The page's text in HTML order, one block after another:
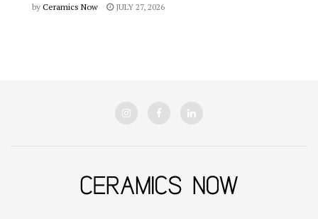
by Ceramics Now JULY 27, 2026